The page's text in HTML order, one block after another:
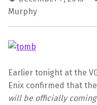
Murphy
Earlier tonight at the
Enix confirmed that the
will be officially